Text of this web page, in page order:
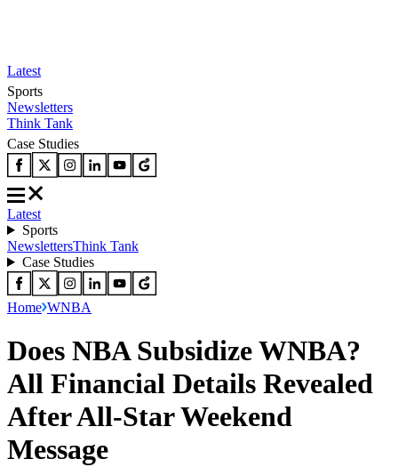
Latest
Sports
Newsletters
Think Tank
Case Studies
Latest
Sports
NewslettersThink Tank
Case Studies
Home WNBA
Does NBA Subsidize WNBA?
All Financial Details Revealed
After All-Star Weekend
Message